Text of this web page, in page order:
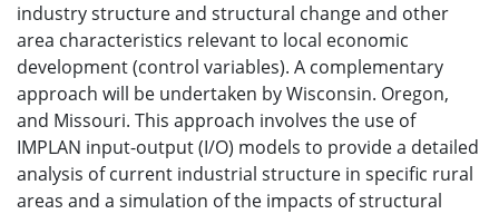
industry structure and structural change and other
area characteristics relevant to local economic
development (control variables). A complementary
approach will be undertaken by Wisconsin. Oregon,
and Missouri. This approach involves the use of
IMPLAN input-output (I/O) models to provide a detailed
analysis of current industrial structure in specific rural
areas and a simulation of the impacts of structural